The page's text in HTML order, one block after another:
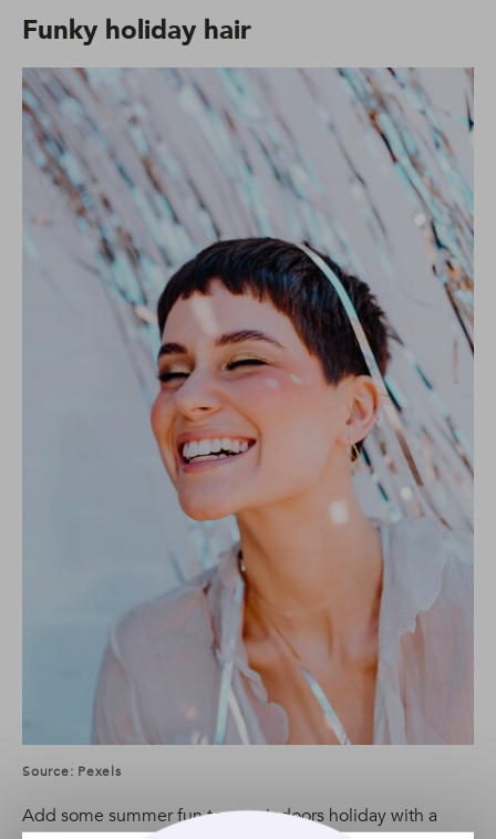
Funky holiday hair
Source: Pexels
Add some summer fun to your indoors holiday with a